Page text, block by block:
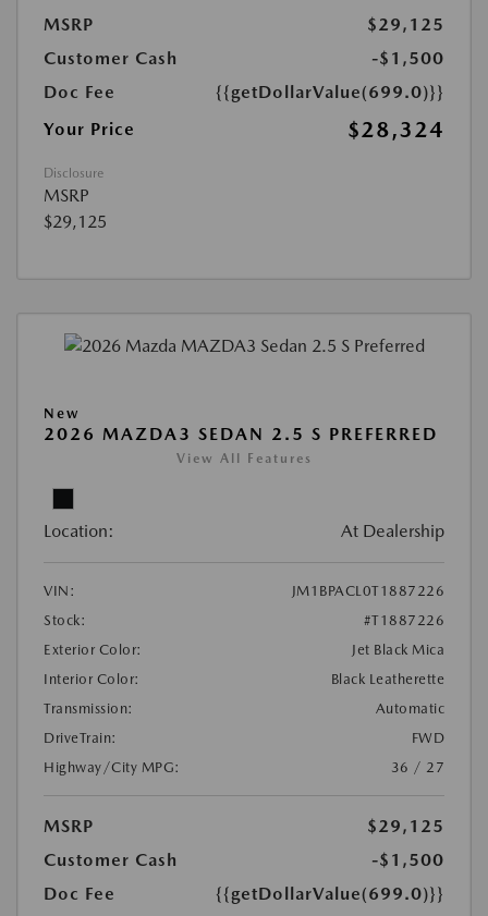
MSRP
$29,125
Customer Cash
-$1,500
Doc Fee
{{getDollarValue(699.0)}}
Your Price
$28,324
Disclosure
MSRP
$29,125
New
2026 MAZDA3 SEDAN 2.5 S PREFERRED
View All Features
Location: At Dealership
VIN:
JM1BPACL0T1887226
Stock:
#T1887226
Exterior Color:
Jet Black Mica
Interior Color:
Black Leatherette
Transmission:
Automatic
DriveTrain:
FWD
Highway/City MPG:
36 / 27
MSRP
$29,125
Customer Cash
-$1,500
Doc Fee
{{getDollarValue(699.0)}}